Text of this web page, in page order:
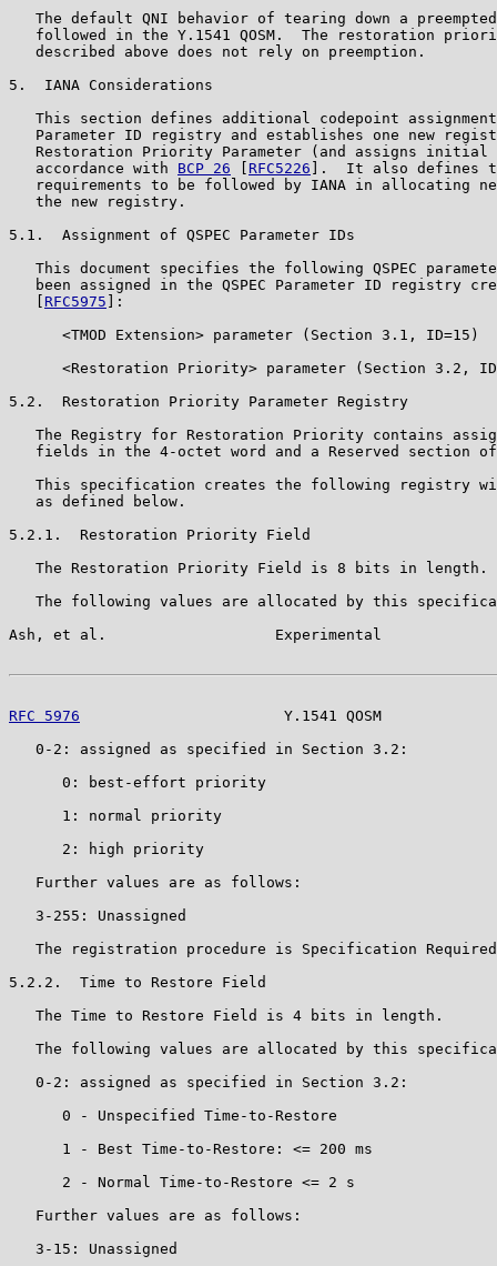
The default QNI behavior of tearing down a
followed in the Y.1541 QOSM.  The restoration
   described above does not rely on preemption.
5.  IANA Considerations
This section defines additional codepoint
Parameter ID registry and establishes one new
Restoration Priority Parameter (and assigns initial
   accordance with
BCP 26 RFC5226 ].  It also defines
requirements to be followed by IANA in allocating
   the new registry.
5.1.  Assignment of QSPEC Parameter IDs
This document specifies the following QSPEC
been assigned in the QSPEC Parameter ID registry
RFC5975 ]:
      <TMOD Extension> parameter (Section 3.1, ID=15)
<Restoration Priority> parameter (Section 3.2,
5.2.  Restoration Priority Parameter Registry
The Registry for Restoration Priority contains
fields in the 4-octet word and a Reserved section
This specification creates the following registry
   as defined below.
5.2.1.  Restoration Priority Field
   The Restoration Priority Field is 8 bits in length.
The following values are allocated by this
Ash, et al.                   Experimental
RFC 5976
Y.1541 QOSM
   0-2: assigned as specified in Section 3.2:
      0: best-effort priority
      1: normal priority
      2: high priority
   Further values are as follows:
   3-255: Unassigned
The registration procedure is Specification
5.2.2.  Time to Restore Field
   The Time to Restore Field is 4 bits in length.
The following values are allocated by this
   0-2: assigned as specified in Section 3.2:
      0 - Unspecified Time-to-Restore
      1 - Best Time-to-Restore: <= 200 ms
      2 - Normal Time-to-Restore <= 2 s
   Further values are as follows:
   3-15: Unassigned